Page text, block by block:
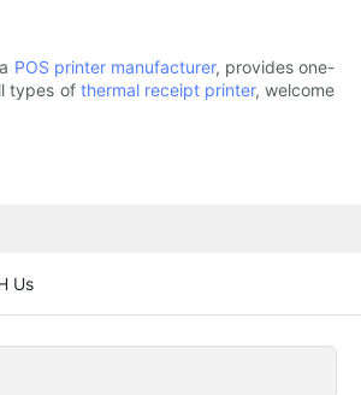
POS printer manufacturer, provides one-
types of thermal receipt printer, welcome
Us